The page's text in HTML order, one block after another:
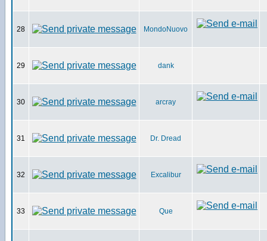
28 MondoNuovo
29 dank
30 arcray
31 Dr. Dread
32 Excalibur
33 Que